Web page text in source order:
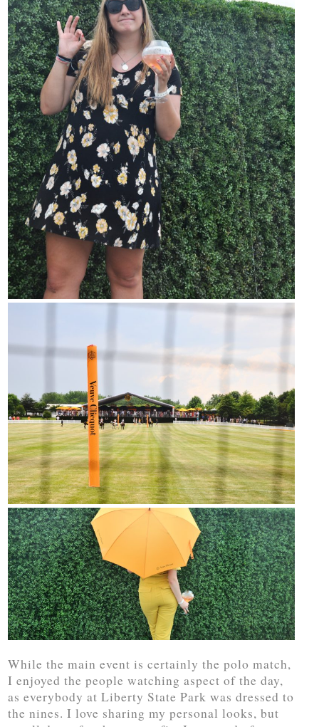
While the main event is certainly the polo match,
I enjoyed the people watching aspect of the day,
as everybody at Liberty State Park was dressed to
the nines. I love sharing my personal looks, but